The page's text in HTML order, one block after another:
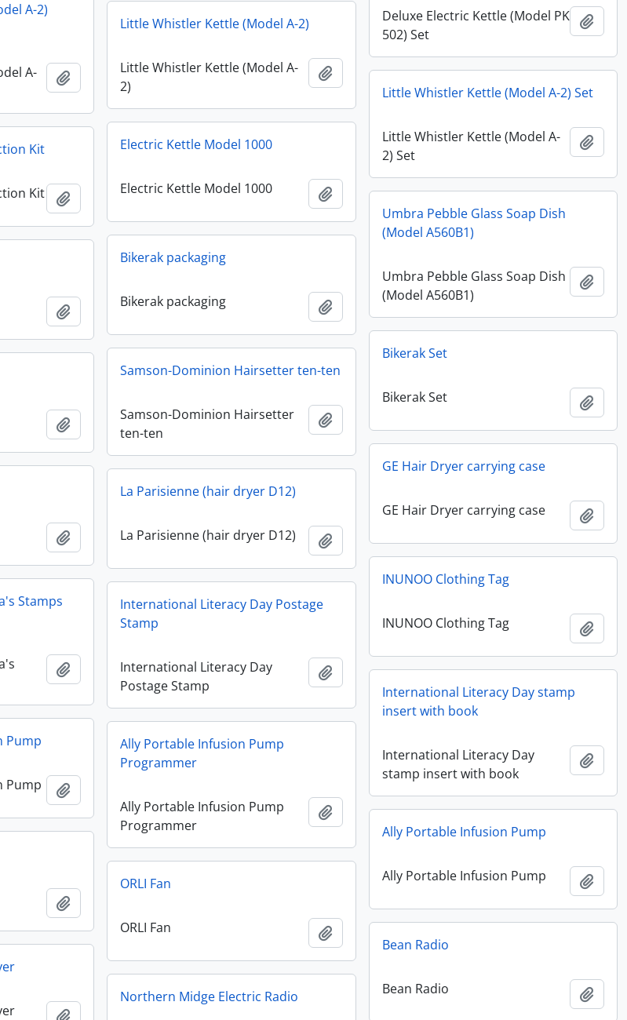
Deluxe Electric Kettle (Model PK
502) Set
Add
A-2)
A-
Add to clipboard
Little Whistler Kettle (Model A-2)
Little Whistler Kettle (Model A-
2)
Add to clipboard
Little Whistler Kettle (Model A-2) Set
Little Whistler Kettle (Model A-
2) Set
Add
Electric Kettle Model 1000
Electric Kettle Model 1000 Add to clipboard
Kit
Kit
Add to clipboard
Umbra Pebble Glass Soap Dish
(Model A560B1)
Umbra Pebble Glass Soap Dish
(Model A560B1)
Add
Bikerak packaging
Bikerak packaging Add to clipboard
Add to clipboard
Bikerak Set
Bikerak Set Add
Samson-Dominion Hairsetter ten-ten
Samson-Dominion Hairsetter
ten-ten
Add to clipboard
Add to clipboard
GE Hair Dryer carrying case
GE Hair Dryer carrying case Add
Add to clipboard
La Parisienne (hair dryer D12)
La Parisienne (hair dryer D12) Add to clipboard
INUNOO Clothing Tag
INUNOO Clothing Tag Add
Stamps
Add to clipboard
International Literacy Day Postage
Stamp
International Literacy Day
Postage Stamp
Add to clipboard
International Literacy Day stamp
insert with book
International Literacy Day
stamp insert with book
Add
Pump
Pump
Ally Portable Infusion Pump
Programmer
Ally Portable Infusion Pump
Programmer
Add to clipboard
Ally Portable Infusion Pump
Ally Portable Infusion Pump Add
ORLI Fan
ORLI Fan Add to clipboard
Bean Radio
Bean Radio Add
Northern Midge Electric Radio